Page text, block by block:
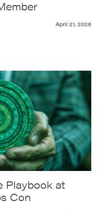
April 21, 2026
Playbook at
Con